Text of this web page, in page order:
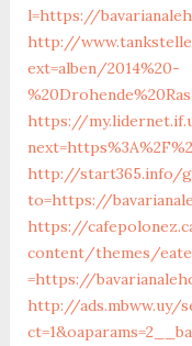
l=https://
http://
ext=alben/2014%20-
https://
http://start365.info/
to=https://
https://
content/themes/
=https://
http://ads.mbww.uy/